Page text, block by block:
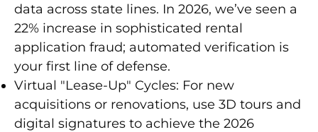
data across state lines. In 2026, we’ve seen a
22% increase in sophisticated rental
application fraud; automated verification is
your first line of defense.
Virtual "Lease-Up" Cycles: For new
acquisitions or renovations, use 3D tours and
digital signatures to achieve the 2026